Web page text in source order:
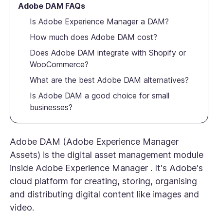
Adobe DAM (Adobe Experience Manager
Assets) is the digital asset management module
inside Adobe Experience Manager . It's Adobe's
cloud platform for creating, storing, organising
and distributing digital content like images and
video.
Adobe DAM FAQs
Is Adobe Experience Manager a DAM?
How much does Adobe DAM cost?
Does Adobe DAM integrate with Shopify or
WooCommerce?
What are the best Adobe DAM alternatives?
Is Adobe DAM a good choice for small
businesses?